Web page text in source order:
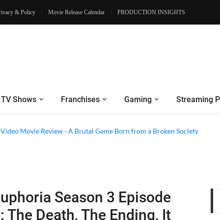
& Policy Movie Release Calendar PRODUCTION INSIGHTS
TV Shows Franchises Gaming Streaming
Review - Dogs Save a Generic Thriller From Its Own Weaknesses
Season 3 Episode
The Death, The Ending, It